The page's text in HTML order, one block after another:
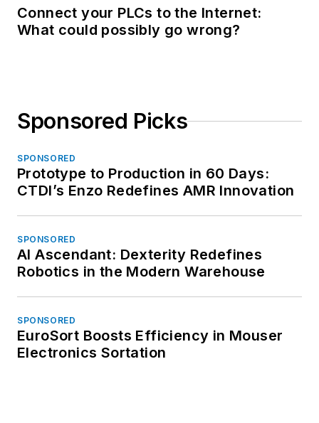
Connect your PLCs to the Internet:
What could possibly go wrong?
Sponsored Picks
SPONSORED
Prototype to Production in 60 Days:
CTDI’s Enzo Redefines AMR Innovation
SPONSORED
AI Ascendant: Dexterity Redefines
Robotics in the Modern Warehouse
SPONSORED
EuroSort Boosts Efficiency in Mouser
Electronics Sortation